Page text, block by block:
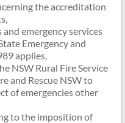
the accreditation
emergency services
Emergency and
applies,
NSW Rural Fire Service
and Rescue NSW to
of emergencies other
to the imposition of